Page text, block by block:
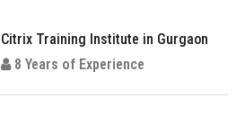
Citrix Training Institute in Gurgaon
8 Years of Experience